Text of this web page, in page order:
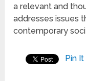
a relevant and
addresses issues
contemporary
Pin It